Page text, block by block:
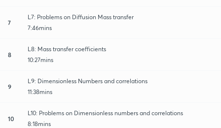
7
L7: Problems on Diffusion Mass transfer
7:46mins
8
L8: Mass transfer coefficients
10:27mins
9
L9: Dimensionless Numbers and correlations
11:38mins
10
L10: Problems on Dimensionless numbers and correlations
8:18mins